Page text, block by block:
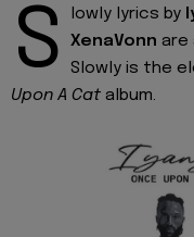
S lowly lyrics by
XenaVonn are
Slowly is the
Upon A Cat album.